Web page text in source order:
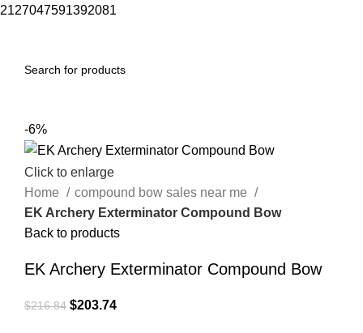
2127047591392081
-6%
Click to enlarge
Home
compound bow sales near me​
EK Archery Exterminator Compound Bow
Back to products
EK Archery Exterminator Compound Bow
$216.84 $203.74